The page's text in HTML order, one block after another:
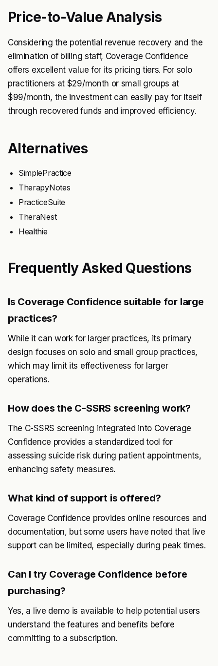
Price-to-Value Analysis
Considering the potential revenue recovery and the
elimination of billing staff, Coverage Confidence
offers excellent value for its pricing tiers. For solo
practitioners at $29/month or small groups at
$99/month, the investment can easily pay for itself
through recovered funds and improved efficiency.
Alternatives
SimplePractice
TherapyNotes
PracticeSuite
TheraNest
Healthie
Frequently Asked Questions
Is Coverage Confidence suitable for large
practices?
While it can work for larger practices, its primary
design focuses on solo and small group practices,
which may limit its effectiveness for larger
operations.
How does the C-SSRS screening work?
The C-SSRS screening integrated into Coverage
Confidence provides a standardized tool for
assessing suicide risk during patient appointments,
enhancing safety measures.
What kind of support is offered?
Coverage Confidence provides online resources and
documentation, but some users have noted that live
support can be limited, especially during peak times.
Can I try Coverage Confidence before
purchasing?
Yes, a live demo is available to help potential users
understand the features and benefits before
committing to a subscription.